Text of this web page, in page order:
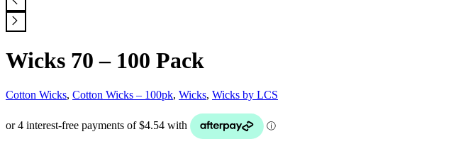
Wicks 70 – 100 Pack
Cotton Wicks, Cotton Wicks – 100pk, Wicks, Wicks by LCS